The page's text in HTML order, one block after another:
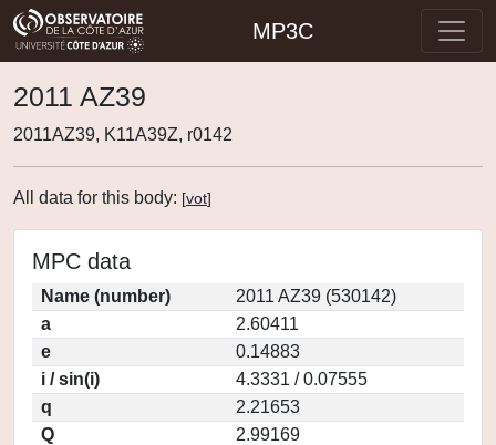
MP3C
2011 AZ39
2011AZ39, K11A39Z, r0142
All data for this body: [vot]
MPC data
Name (number)
2011 AZ39 (530142)
a
2.60411
e
0.14883
i / sin(i)
4.3331 / 0.07555
q
2.21653
Q
2.99169